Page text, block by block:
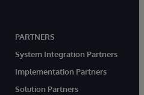
PARTNERS
System Integration Partners
Implementation Partners
Solution Partners